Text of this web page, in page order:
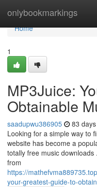
onlybookmarkings
Home
Home
1
MP3Juice:
Obtainable
saadupwu386905 83
Looking for a simple way to
website has become a
totally free music
from
https://
your-greatest-guide-to-